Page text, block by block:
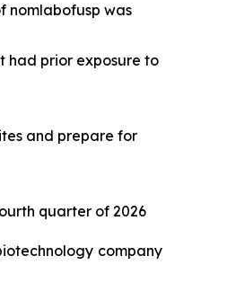
nomlabofusp was
had prior exposure to
and prepare for
quarter of 2026
company